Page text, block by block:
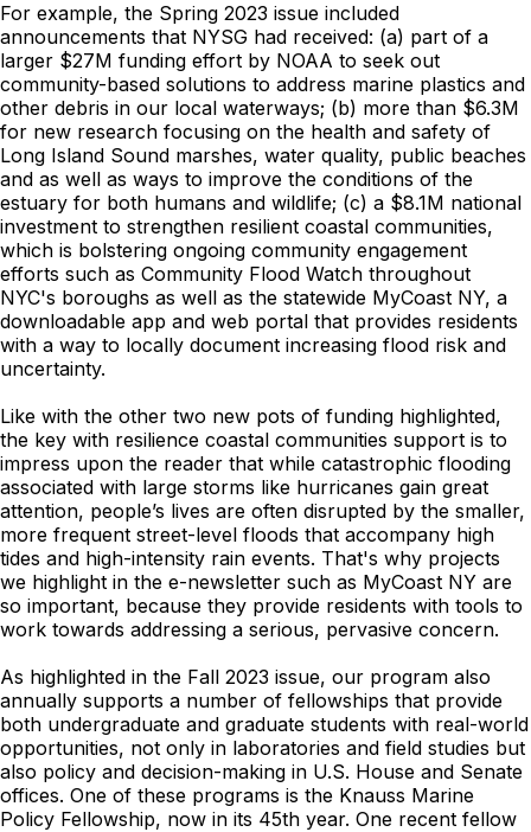
For example, the Spring 2023 issue included
announcements that NYSG had received: (a) part of a
larger $27M funding effort by NOAA to seek out
community-based solutions to address marine plastics and
other debris in our local waterways; (b) more than $6.3M
for new research focusing on the health and safety of
Long Island Sound marshes, water quality, public beaches
and as well as ways to improve the conditions of the
estuary for both humans and wildlife; (c) a $8.1M national
investment to strengthen resilient coastal communities,
which is bolstering ongoing community engagement
efforts such as Community Flood Watch throughout
NYC's boroughs as well as the statewide MyCoast NY, a
downloadable app and web portal that provides residents
with a way to locally document increasing flood risk and
uncertainty.
Like with the other two new pots of funding highlighted,
the key with resilience coastal communities support is to
impress upon the reader that while catastrophic flooding
associated with large storms like hurricanes gain great
attention, people’s lives are often disrupted by the smaller,
more frequent street-level floods that accompany high
tides and high-intensity rain events. That's why projects
we highlight in the e-newsletter such as MyCoast NY are
so important, because they provide residents with tools to
work towards addressing a serious, pervasive concern.
As highlighted in the Fall 2023 issue, our program also
annually supports a number of fellowships that provide
both undergraduate and graduate students with real-world
opportunities, not only in laboratories and field studies but
also policy and decision-making in U.S. House and Senate
offices. One of these programs is the Knauss Marine
Policy Fellowship, now in its 45th year. One recent fellow